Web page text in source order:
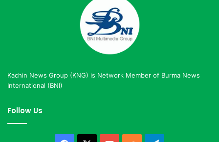
Kachin News Group (KNG) is Network Member of Burma News
International (BNI)
Follow Us